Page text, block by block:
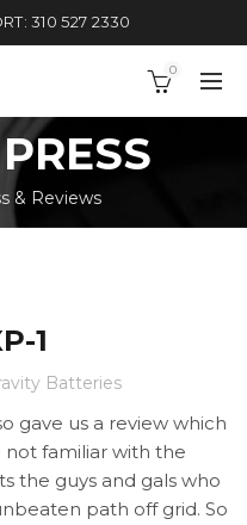
310 527 2330
0
& Reviews
1
Batteries
gave us a review which
not familiar with the
the guys and gals who
path off grid. So